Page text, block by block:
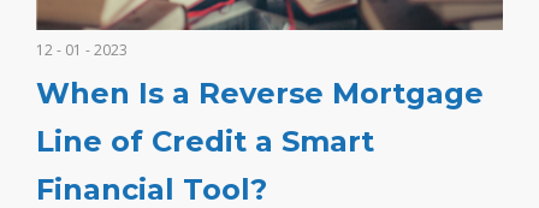
12 - 01 - 2023
When Is a Reverse Mortgage
Line of Credit a Smart
Financial Tool?